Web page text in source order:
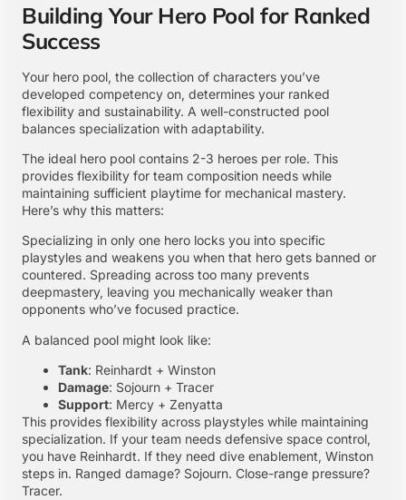
Building Your Hero Pool for Ranked
Success
Your hero pool, the collection of characters you’ve
developed competency on, determines your ranked
flexibility and sustainability. A well-constructed pool
balances specialization with adaptability.
The ideal hero pool contains 2-3 heroes per role. This
provides flexibility for team composition needs while
maintaining sufficient playtime for mechanical mastery.
Here’s why this matters:
Specializing in only one hero locks you into specific
playstyles and weakens you when that hero gets banned or
countered. Spreading across too many prevents
deepmastery, leaving you mechanically weaker than
opponents who’ve focused practice.
A balanced pool might look like:
Tank: Reinhardt + Winston
Damage: Sojourn + Tracer
Support: Mercy + Zenyatta
This provides flexibility across playstyles while maintaining
specialization. If your team needs defensive space control,
you have Reinhardt. If they need dive enablement, Winston
steps in. Ranged damage? Sojourn. Close-range pressure?
Tracer.